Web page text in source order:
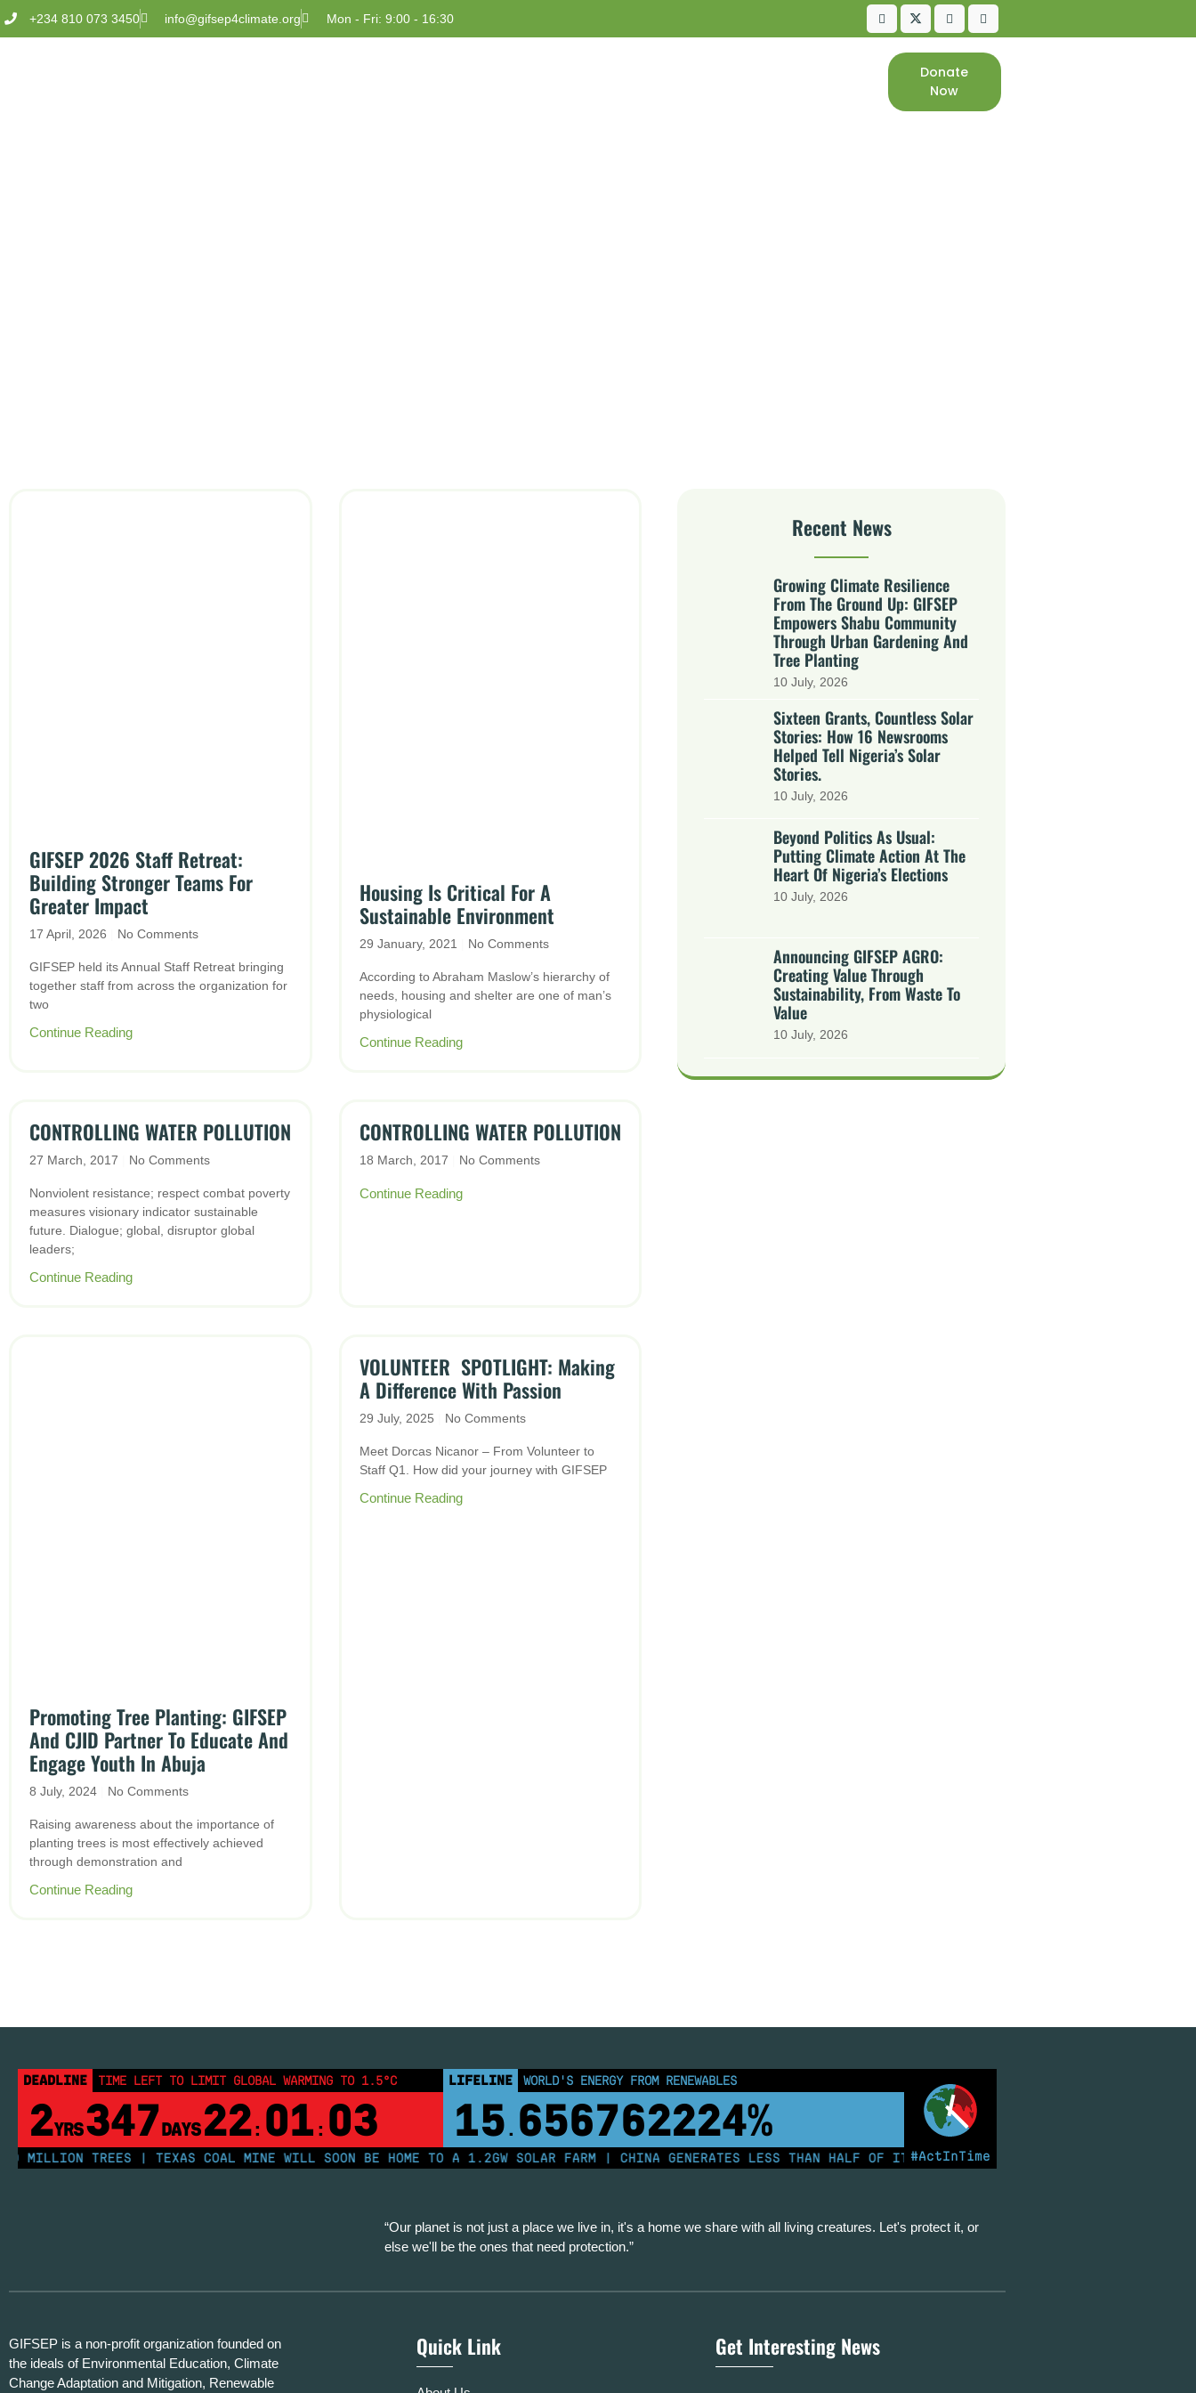
+234 810 073 3450 info@gifsep4climate.org Mon - Fri: 9:00 - 16:30
Donate
Now
GIFSEP 2026 Staff Retreat:
Building Stronger Teams For
Greater Impact
17 April, 2026 No Comments
GIFSEP held its Annual Staff Retreat bringing
together staff from across the organization for
two
Continue Reading
Housing Is Critical For A
Sustainable Environment
29 January, 2021 No Comments
According to Abraham Maslow’s hierarchy of
needs, housing and shelter are one of man’s
physiological
Continue Reading
CONTROLLING WATER POLLUTION
27 March, 2017 No Comments
Nonviolent resistance; respect combat poverty
measures visionary indicator sustainable
future. Dialogue; global, disruptor global
leaders;
Continue Reading
CONTROLLING WATER POLLUTION
18 March, 2017 No Comments
Continue Reading
Promoting Tree Planting: GIFSEP
And CJID Partner To Educate And
Engage Youth In Abuja
8 July, 2024 No Comments
Raising awareness about the importance of
planting trees is most effectively achieved
through demonstration and
Continue Reading
VOLUNTEER SPOTLIGHT: Making
A Difference With Passion
29 July, 2025 No Comments
Meet Dorcas Nicanor – From Volunteer to
Staff Q1. How did your journey with GIFSEP
Continue Reading
Recent News
Growing Climate Resilience
From The Ground Up: GIFSEP
Empowers Shabu Community
Through Urban Gardening And
Tree Planting
10 July, 2026
Sixteen Grants, Countless Solar
Stories: How 16 Newsrooms
Helped Tell Nigeria’s Solar
Stories.
10 July, 2026
Beyond Politics As Usual:
Putting Climate Action At The
Heart Of Nigeria’s Elections
10 July, 2026
Announcing GIFSEP AGRO:
Creating Value Through
Sustainability, From Waste To
Value
10 July, 2026
#ActInTime
DEADLINE TIME LEFT TO LIMIT GLOBAL WARMING TO 1.5°C
2YRS347DAYS 22: 01 : 02
LIFELINE WORLD'S ENERGY FROM RENEWABLES
15 . 656762234%
TREES | TEXAS COAL MINE WILL SOON BE HOME TO A 1.2GW SOLAR FARM | CHINA GENERATES LESS THAN HALF OF ITS ELECTRICITY FROM COAL FOR THE
“Our planet is not just a place we live in, it's a home we share with all living creatures. Let's protect it, or
else we'll be the ones that need protection.”
GIFSEP is a non-profit organization founded on
the ideals of Environmental Education, Climate
Change Adaptation and Mitigation, Renewable
Quick Link Get Interesting News